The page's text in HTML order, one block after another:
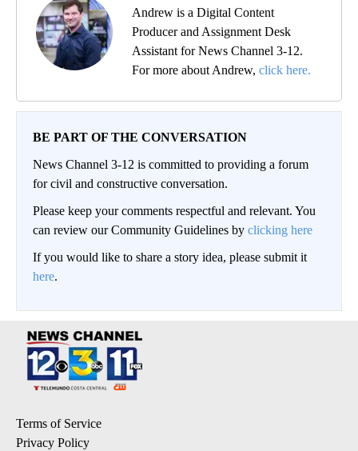
Andrew is a Digital Content
Producer and Assignment Desk
Assistant for News Channel 3-12.
For more about Andrew, click here.
BE PART OF THE CONVERSATION
News Channel 3-12 is committed to providing a forum
for civil and constructive conversation.
Please keep your comments respectful and relevant. You
can review our Community Guidelines by clicking here
If you would like to share a story idea, please submit it
here.
Terms of Service
Privacy Policy